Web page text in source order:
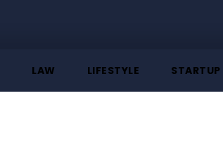
LAW LIFESTYLE STARTUP